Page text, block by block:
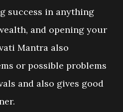
success in anything
and opening your
Mantra also
or possible problems
and also gives good